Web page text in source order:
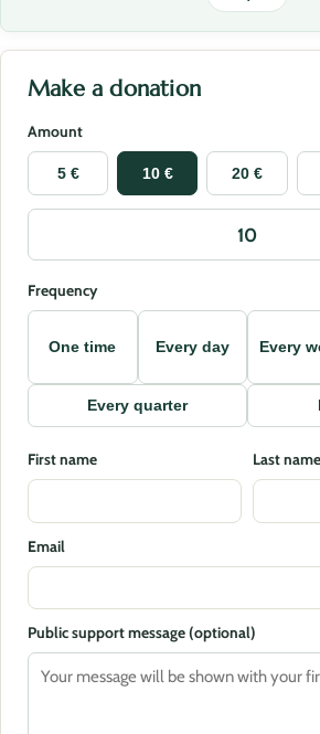
Make a donation
Amount
5 € 10 € 20 €
Frequency
One time Every day Every
Every quarter
First name Last name
Email
Public support message (optional)